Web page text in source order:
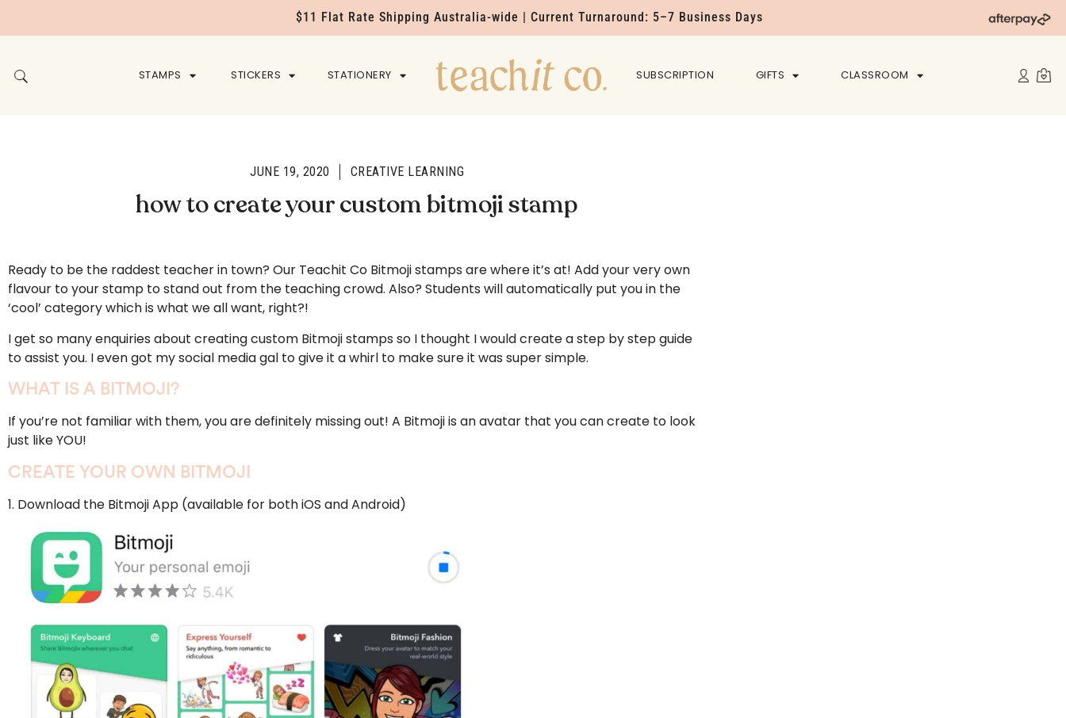
$11 Flat Rate Shipping Australia-wide | Current Turnaround: 5–7 Business Days
STAMPS STICKERS STATIONERY HOME SUBSCRIPTION GIFTS CLASSROOM
JUNE 19, 2020 CREATIVE LEARNING
how to create your custom bitmoji stamp
Ready to be the raddest teacher in town? Our Teachit Co Bitmoji stamps are where it’s at! Add your very own
flavour to your stamp to stand out from the teaching crowd. Also? Students will automatically put you in the
‘cool’ category which is what we all want, right?!
I get so many enquiries about creating custom Bitmoji stamps so I thought I would create a step by step guide
to assist you. I even got my social media gal to give it a whirl to make sure it was super simple.
WHAT IS A BITMOJI?
If you’re not familiar with them, you are definitely missing out! A Bitmoji is an avatar that you can create to look
just like YOU!
CREATE YOUR OWN BITMOJI
1. Download the Bitmoji App (available for bothiOS andAndroid)